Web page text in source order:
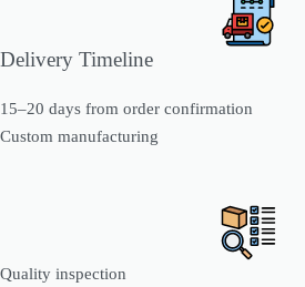
Delivery Timeline
15–20 days from order confirmation
Custom manufacturing
Quality inspection